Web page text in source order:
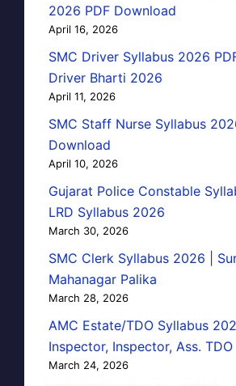
2026 PDF Download
April 16, 2026
SMC Driver Syllabus 2026
Driver Bharti 2026
April 11, 2026
SMC Staff Nurse Syllabus
Download
April 10, 2026
Gujarat Police Constable
LRD Syllabus 2026
March 30, 2026
SMC Clerk Syllabus 2026 |
Mahanagar Palika
March 28, 2026
AMC Estate/TDO Syllabus
Inspector, Inspector, Ass. TDO
March 24, 2026